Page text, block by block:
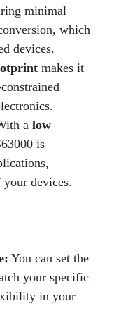
minimal
which
devices.
makes it
a low
is
devices.
You can set the
your specific
in your